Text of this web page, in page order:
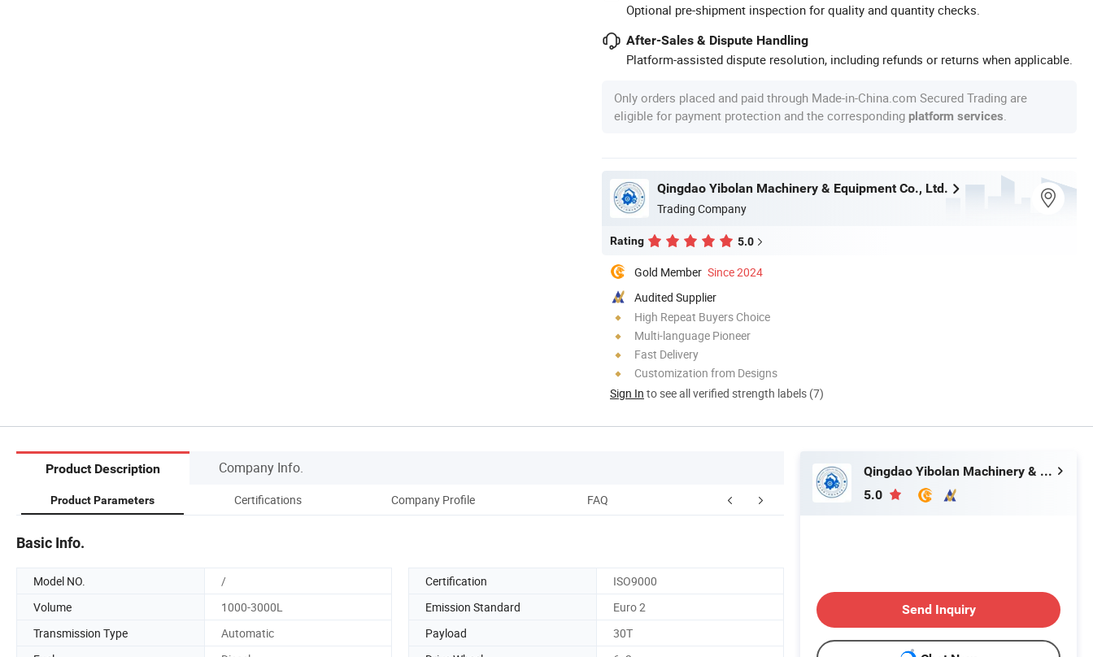
Optional pre-shipment inspection for quality and quantity checks.
After-Sales & Dispute Handling
Platform-assisted dispute resolution, including refunds or returns when applicable.
Only orders placed and paid through Made-in-China.com Secured Trading are
eligible for payment protection and the corresponding platform services
Qingdao Yibolan Machinery & Equipment Co., Ltd.
Trading Company
Rating 5.0
Gold Member Since 2024
Audited Supplier
High Repeat Buyers Choice
Multi-language Pioneer
Fast Delivery
Customization from Designs
Sign In to see all verified strength labels (7)
Product Description Company Info.
Product Parameters Certifications Company Profile FAQ
Basic Info.
Model NO. / Certification
ISO9000
Volume
1000-3000L Emission Standard
Euro 2
Transmission Type
Automatic Payload
30T
Qingdao Yibolan Machinery & Equipment Co., Ltd.
5.0
Send Inquiry